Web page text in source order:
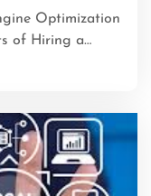
Optimization
of Hiring a…